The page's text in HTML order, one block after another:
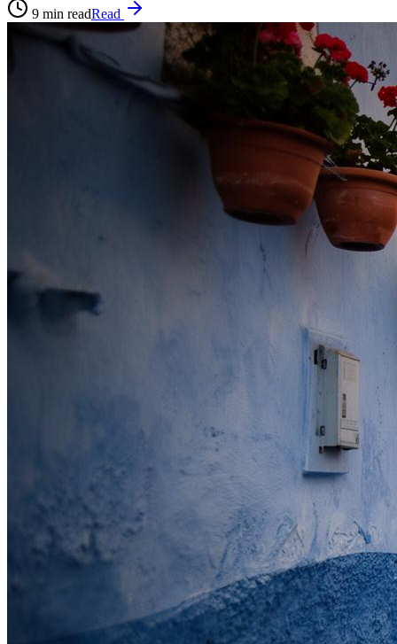
9 min readRead